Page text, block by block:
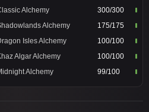
Alchemy
300/300
Alchemy
175/175
Isles Alchemy
100/100
Algar Alchemy
100/100
Alchemy
99/100